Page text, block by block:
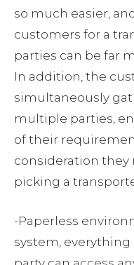
so much easier,
customers for a
parties can be far
In addition, the
simultaneously
multiple parties,
of their
consideration they
picking a
-Paperless
system, everything